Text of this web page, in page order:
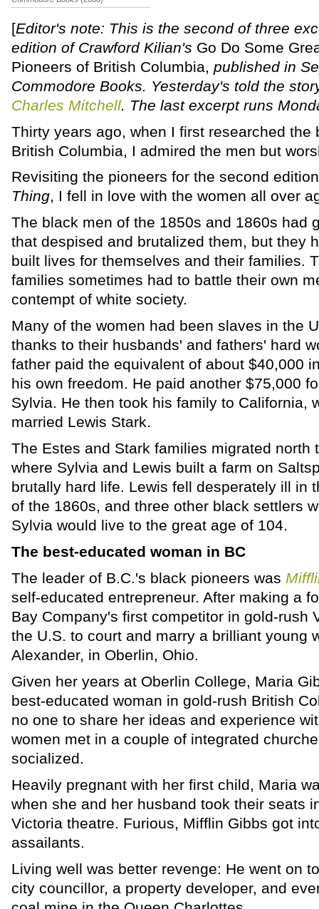
[Editor's note: This is the second of three
edition of Crawford Kilian's Go Do Some
Pioneers of British Columbia, published in
Commodore Books. Yesterday's told the
Charles Mitchell. The last excerpt runs
Thirty years ago, when I first researched the
British Columbia, I admired the men but
Revisiting the pioneers for the second
Thing, I fell in love with the women all over
The black men of the 1850s and 1860s had
that despised and brutalized them, but they
built lives for themselves and their families.
families sometimes had to battle their own
contempt of white society.
Many of the women had been slaves in the
thanks to their husbands' and fathers' hard
father paid the equivalent of about $40,000
his own freedom. He paid another $75,000
Sylvia. He then took his family to California,
married Lewis Stark.
The Estes and Stark families migrated north
where Sylvia and Lewis built a farm on
brutally hard life. Lewis fell desperately ill in
of the 1860s, and three other black settlers
Sylvia would live to the great age of 104.
The best-educated woman in BC
The leader of B.C.'s black pioneers was
self-educated entrepreneur. After making a
Bay Company's first competitor in gold-rush
the U.S. to court and marry a brilliant young
Alexander, in Oberlin, Ohio.
Given her years at Oberlin College, Maria
best-educated woman in gold-rush British
no one to share her ideas and experience
women met in a couple of integrated
socialized.
Heavily pregnant with her first child, Maria
when she and her husband took their seats
Victoria theatre. Furious, Mifflin Gibbs got
assailants.
Living well was better revenge: He went on
city councillor, a property developer, and